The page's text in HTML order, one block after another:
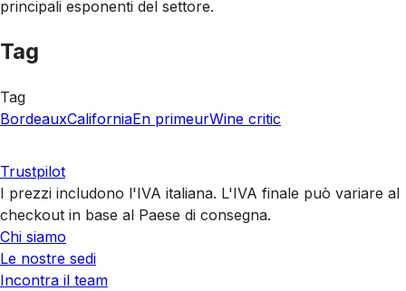
principali esponenti del settore.
Tag
Tag
BordeauxCaliforniaEn primeurWine critic
Trustpilot
I prezzi includono l'IVA italiana. L'IVA finale può variare al
checkout in base al Paese di consegna.
Chi siamo
Le nostre sedi
Incontra il team